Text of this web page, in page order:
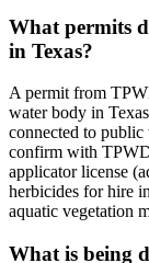
What permits
in Texas?
A permit from
water body in
connected to
confirm with
applicator license
herbicides for hire
aquatic vegetation
What is being